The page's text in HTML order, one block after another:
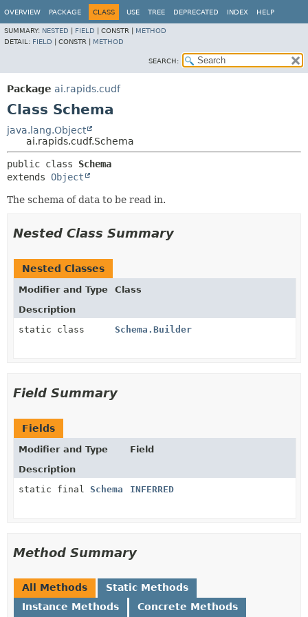
OVERVIEW PACKAGE CLASS USE TREE DEPRECATED INDEX HELP
SUMMARY: NESTED FIELD CONSTR | METHOD
DETAIL: FIELD CONSTR | METHOD
SEARCH:
Package ai.rapids.cudf
Class Schema
java.lang.Object
ai.rapids.cudf.Schema
public class Schema
extends Object
The schema of data to be read in.
Nested Class Summary
Nested Classes
Modifier and Type
Class
Description
static class
Schema.Builder
Field Summary
Fields
Modifier and Type
Field
Description
static final Schema INFERRED
Method Summary
All Methods
Static Methods
Instance Methods
Concrete Methods